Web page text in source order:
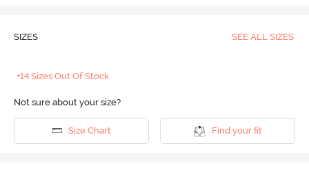
SIZES SEE ALL SIZES
+14 Sizes Out Of Stock
Not sure about your size?
Size Chart Find your fit